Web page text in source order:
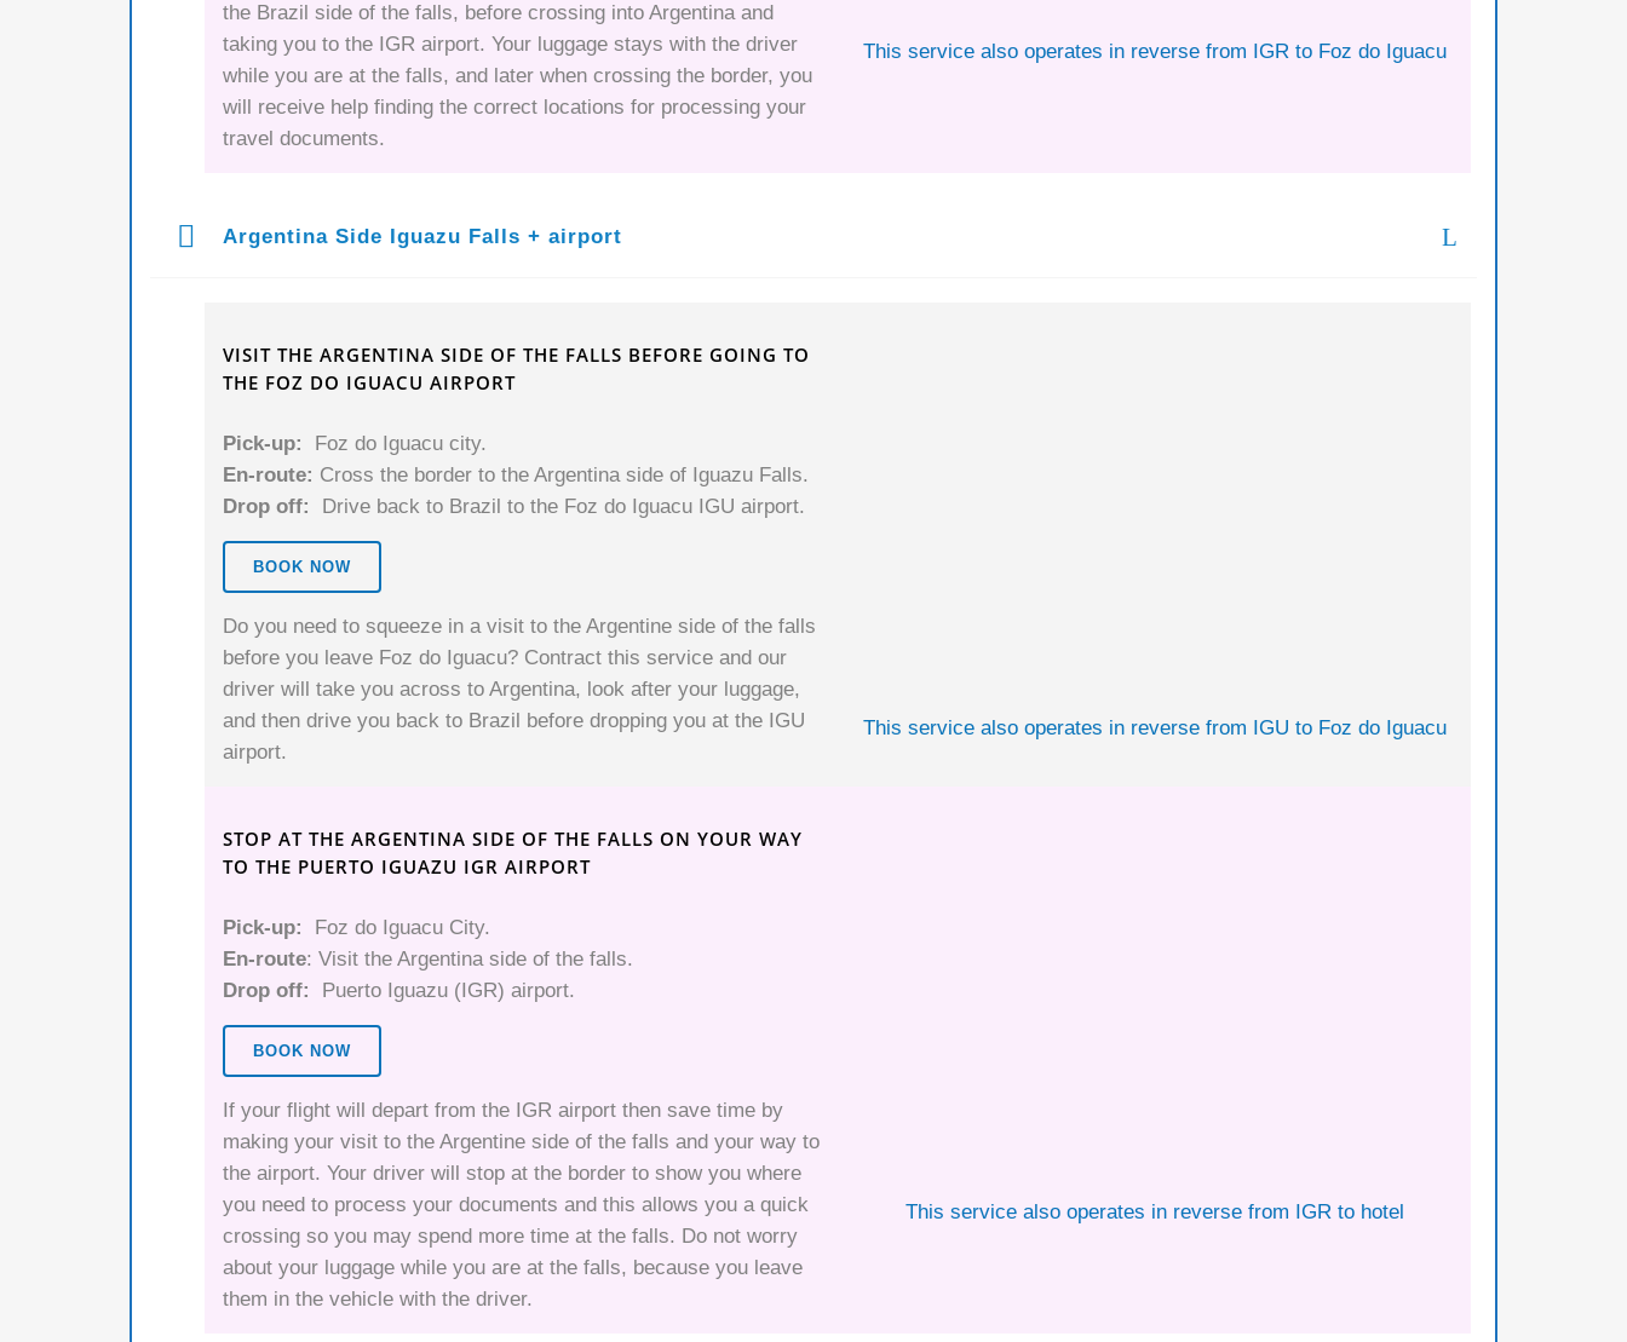
the Brazil side of the falls, before crossing into Argentina and
taking you to the IGR airport. Your luggage stays with the driver
while you are at the falls, and later when crossing the border, you
will receive help finding the correct locations for processing your
travel documents.
This service also operates in reverse from IGR to Foz do Iguacu
Argentina Side Iguazu Falls + airport
VISIT THE ARGENTINA SIDE OF THE FALLS BEFORE GOING TO
THE FOZ DO IGUACU AIRPORT
Pick-up:
Foz do Iguacu city.
En-route: Cross the border to the Argentina side of Iguazu Falls.
Drop off:
Drive back to Brazil to the Foz do Iguacu IGU airport.
BOOK NOW
Do you need to squeeze in a visit to the Argentine side of the falls
before you leave Foz do Iguacu? Contract this service and our
driver will take you across to Argentina, look after your luggage,
and then drive you back to Brazil before dropping you at the IGU
airport.
This service also operates in reverse from IGU to Foz do Iguacu
STOP AT THE ARGENTINA SIDE OF THE FALLS ON YOUR WAY
TO THE PUERTO IGUAZU IGR AIRPORT
Pick-up:
Foz do Iguacu City.
En-route: Visit the Argentina side of the falls.
Drop off:
Puerto Iguazu (IGR) airport.
BOOK NOW
If your flight will depart from the IGR airport then save time by
making your visit to the Argentine side of the falls and your way to
the airport. Your driver will stop at the border to show you where
you need to process your documents and this allows you a quick
crossing so you may spend more time at the falls. Do not worry
about your luggage while you are at the falls, because you leave
them in the vehicle with the driver.
This service also operates in reverse from IGR to hotel